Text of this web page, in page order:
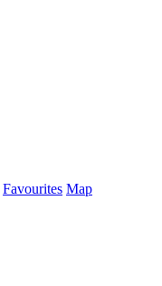
Favourites Map